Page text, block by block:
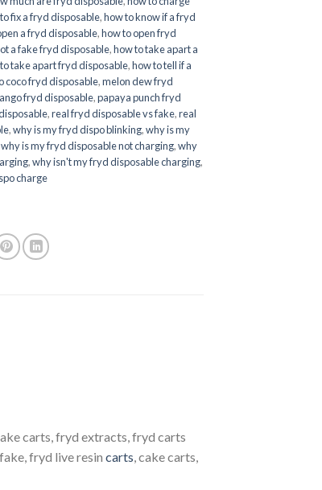
fix a fryd disposable,how to know if a fryd
a fryd disposable,how to open fryd
a fake fryd disposable,how to take apart a
take apart fryd disposable,how to tell if a
coco fryd disposable,melon dew fryd
fryd disposable,papaya punch fryd
,real fryd disposable vs fake,real
,why is my fryd dispo blinking,why is my
why is my fryd disposable not charging,why
,why isn't my fryd disposable charging,
charge
carts, fryd extracts, fryd carts
fryd live resin carts , cake carts,